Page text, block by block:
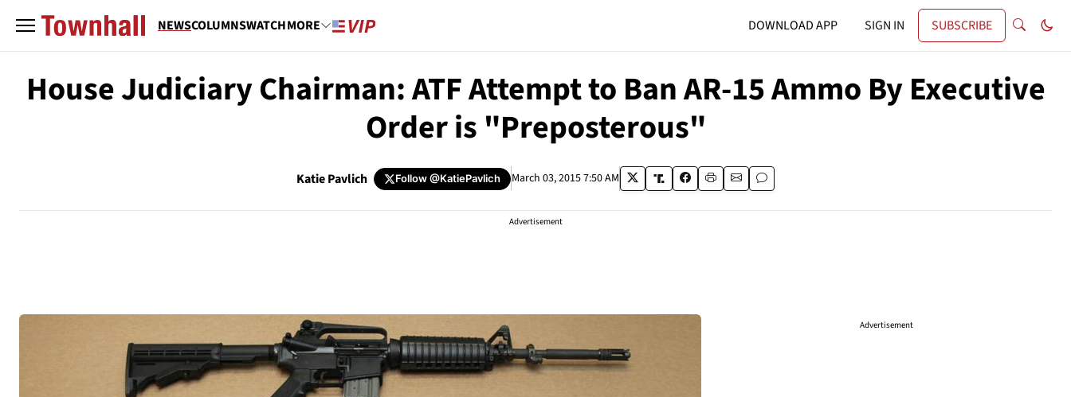
NEWSCOLUMNSWATCHMORE DOWNLOAD APP SIGN IN SUBSCRIBE
House Judiciary Chairman: ATF Attempt to Ban AR-15 Ammo By Executive
Order is "Preposterous"
Katie Pavlich Follow@KatiePavlich March 03, 2015 7:50 AM
Advertisement
Advertisement